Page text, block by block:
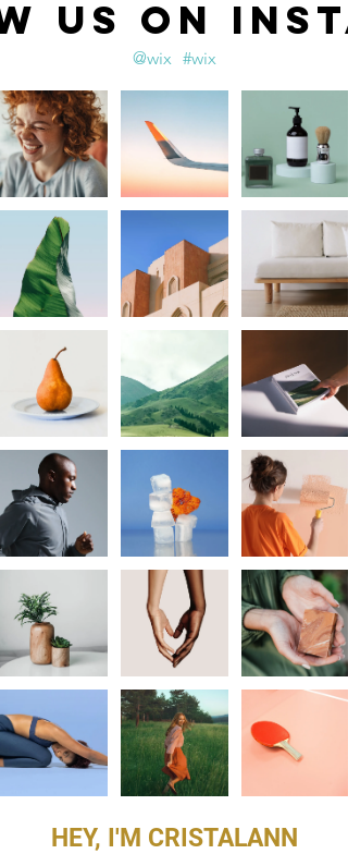
us on
#wix
@wix
HEY, I'M CRISTALANN